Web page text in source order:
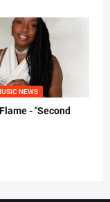
NEWS
- "Second